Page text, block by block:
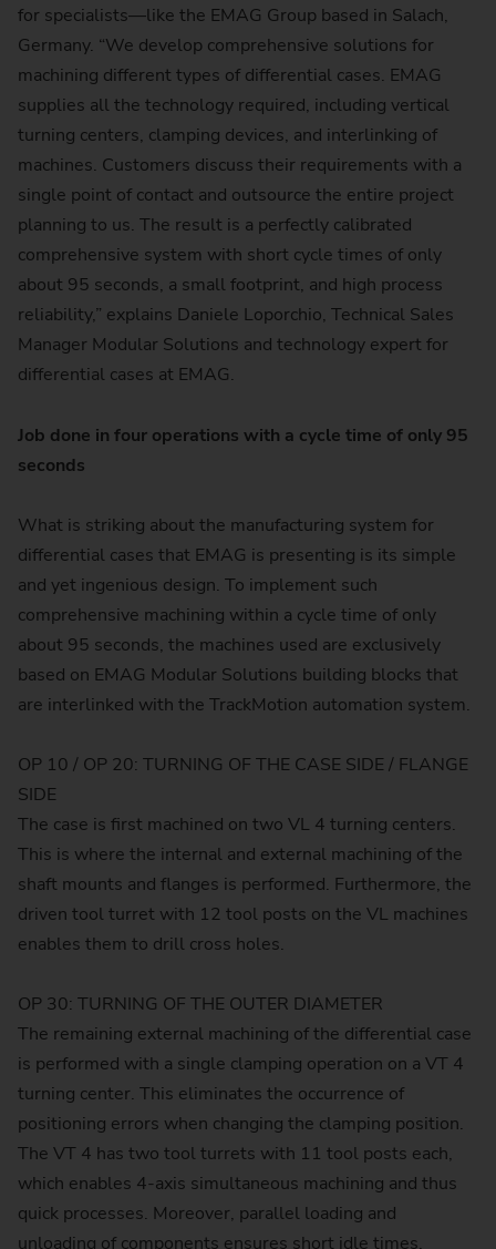
for specialists—like the EMAG Group based in Salach,
Germany. “We develop comprehensive solutions for
machining different types of differential cases. EMAG
supplies all the technology required, including vertical
turning centers, clamping devices, and interlinking of
machines. Customers discuss their requirements with a
single point of contact and outsource the entire project
planning to us. The result is a perfectly calibrated
comprehensive system with short cycle times of only
about 95 seconds, a small footprint, and high process
reliability,” explains Daniele Loporchio, Technical Sales
Manager Modular Solutions and technology expert for
differential cases at EMAG.
Job done in four operations with a cycle time of only 95
seconds
What is striking about the manufacturing system for
differential cases that EMAG is presenting is its simple
and yet ingenious design. To implement such
comprehensive machining within a cycle time of only
about 95 seconds, the machines used are exclusively
based on EMAG Modular Solutions building blocks that
are interlinked with the TrackMotion automation system.
OP 10 / OP 20: TURNING OF THE CASE SIDE / FLANGE
SIDE
The case is first machined on two VL 4 turning centers.
This is where the internal and external machining of the
shaft mounts and flanges is performed. Furthermore, the
driven tool turret with 12 tool posts on the VL machines
enables them to drill cross holes.
OP 30: TURNING OF THE OUTER DIAMETER
The remaining external machining of the differential case
is performed with a single clamping operation on a VT 4
turning center. This eliminates the occurrence of
positioning errors when changing the clamping position.
The VT 4 has two tool turrets with 11 tool posts each,
which enables 4-axis simultaneous machining and thus
quick processes. Moreover, parallel loading and
unloading of components ensures short idle times.